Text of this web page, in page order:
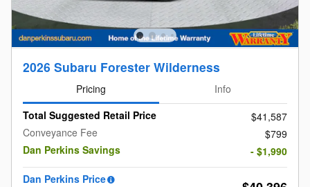
2026 Subaru Forester Wilderness
Pricing
Info
Total Suggested Retail Price
$41,587
Conveyance Fee
$799
Dan Perkins Savings
- $1,990
Dan Perkins Price